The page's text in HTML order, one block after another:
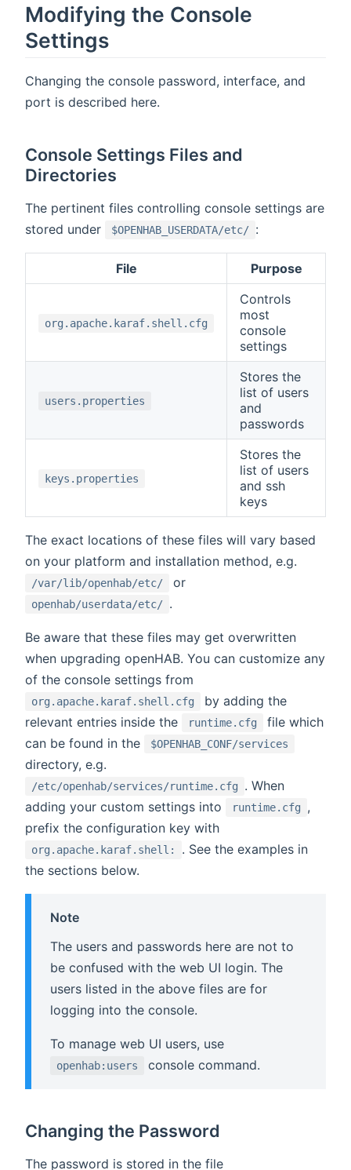
Modifying the Console
Settings
Changing the console password, interface, and
port is described here.
Console Settings Files and
Directories
The pertinent files controlling console settings are
stored under
$OPENHAB_USERDATA/etc/ :
File Purpose
org.apache.karaf.shell.cfg
Controls
most
console
settings
users.properties
Stores the
list of users
and
passwords
keys.properties
Stores the
list of users
and ssh
keys
The exact locations of these files will vary based
on your platform and installation method, e.g.
/var/lib/openhab/etc/ or
openhab/userdata/etc/ .
Be aware that these files may get overwritten
when upgrading openHAB. You can customize any
of the console settings from
org.apache.karaf.shell.cfg
by adding the
relevant entries inside the
runtime.cfg
file which
can be found in the
$OPENHAB_CONF/services
directory, e.g.
/etc/openhab/services/runtime.cfg
. When
adding your custom settings into
runtime.cfg
,
prefix the configuration key with
org.apache.karaf.shell:
. See the examples in
the sections below.
Note
The users and passwords here are not to
be confused with the web UI login. The
users listed in the above files are for
logging into the console.
To manage web UI users, use
openhab:users console command.
Changing the Password
The password is stored in the file